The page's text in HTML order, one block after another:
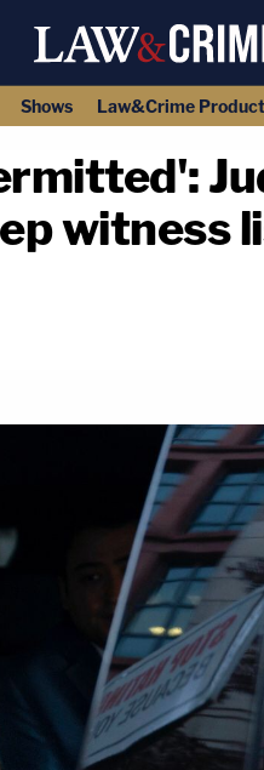
Shows Law&Crime
witness